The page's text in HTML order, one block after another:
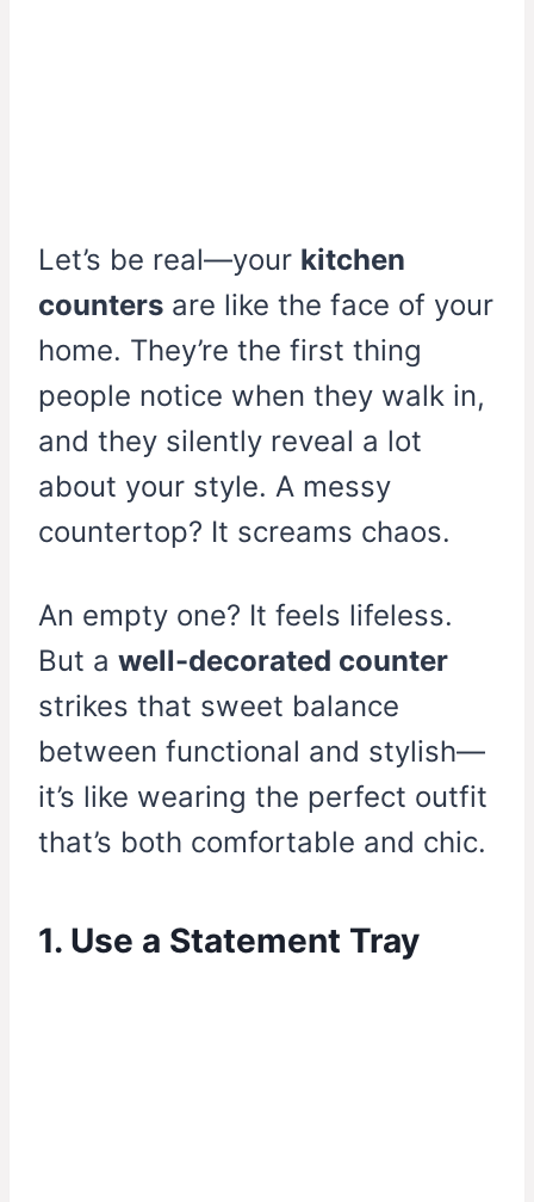
Let’s be real—your kitchen
counters are like the face of your
home. They’re the first thing
people notice when they walk in,
and they silently reveal a lot
about your style. A messy
countertop? It screams chaos.
An empty one? It feels lifeless.
But a well-decorated counter
strikes that sweet balance
between functional and stylish—
it’s like wearing the perfect outfit
that’s both comfortable and chic.
1. Use a Statement Tray